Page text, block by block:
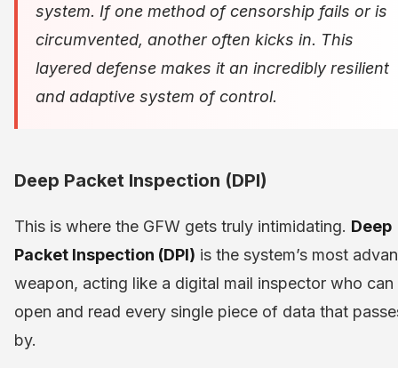
system. If one method of censorship fails or is
circumvented, another often kicks in. This
layered defense makes it an incredibly resilient
and adaptive system of control.
Deep Packet Inspection (DPI)
This is where the GFW gets truly intimidating. Deep
Packet Inspection (DPI) is the system’s most
weapon, acting like a digital mail inspector who can
open and read every single piece of data that
by.